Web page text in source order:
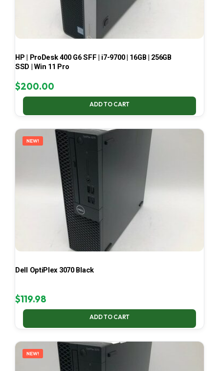
HP | ProDesk 400 G6 SFF | i7-9700 | 16GB | 256GB
SSD | Win 11 Pro
$200.00
ADD TO CART
NEW!
Dell OptiPlex 3070 Black
$119.98
ADD TO CART
NEW!